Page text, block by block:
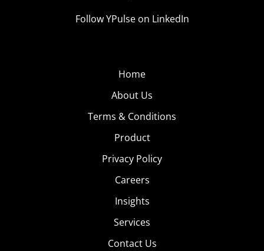
Follow YPulse on LinkedIn
Home
About Us
Terms & Conditions
Product
Privacy Policy
Careers
Insights
Services
Contact Us